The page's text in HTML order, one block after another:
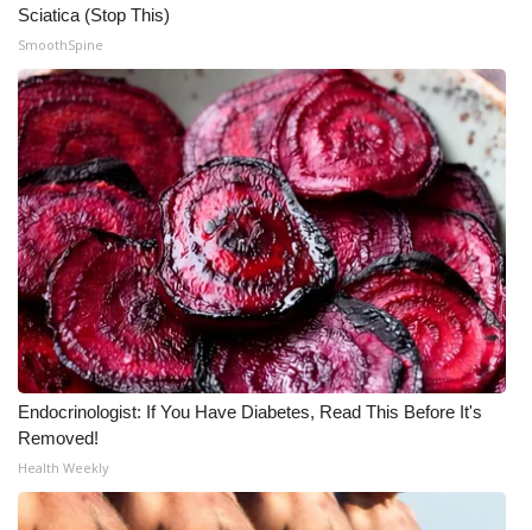
WCBI Payment Portal
WCBI live
Sciatica (Stop This)
SmoothSpine
Endocrinologist: If You Have Diabetes, Read This Before It's
Removed!
Health Weekly